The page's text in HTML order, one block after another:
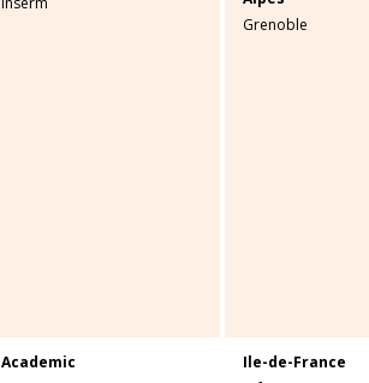
Grenoble
Academic
Ile-de-France